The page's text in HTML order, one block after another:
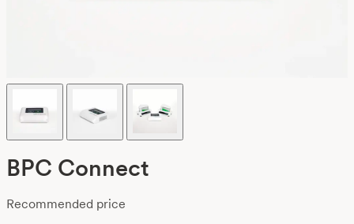
BPC Connect
Recommended price